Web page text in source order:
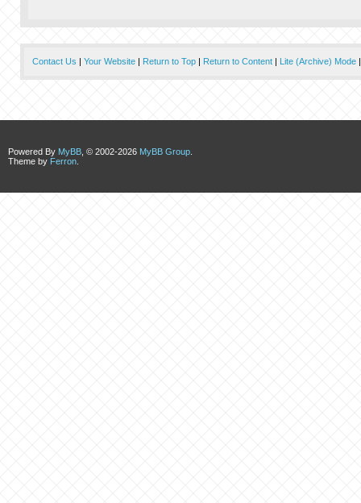
Contact Us | Your Website| Return to Top| Return to Content| Lite (Archive) Mode
Powered By MyBB , © 2002-2026 MyBB Group
Theme by Ferron